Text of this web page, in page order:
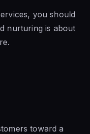
you should
nurturing is about
toward a